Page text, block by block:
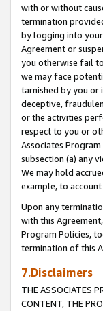
with or without
termination
by logging into your
Agreement or
you otherwise fail
we may face
tarnished by you or
deceptive,
or the activities
respect to you or
Associates
subsection (a) any
We may hold
example, to
Upon any
with this
Program Policies,
termination of this
7.Disclaimers
THE ASSOCIATES
CONTENT, THE